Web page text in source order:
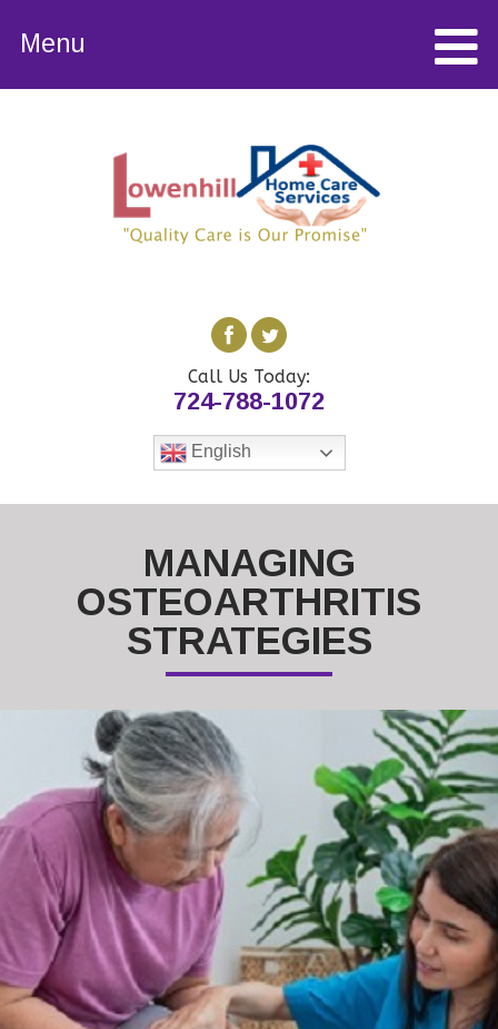
Menu
Call Us Today:
724-788-1072
English
MANAGING
OSTEOARTHRITIS
STRATEGIES